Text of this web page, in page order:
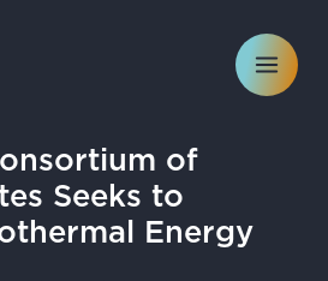
of
Seeks to
Energy